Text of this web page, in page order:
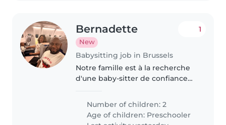
Bernadette
New
Babysitting job in Brussels
1
Notre famille est à la recherche
d'une baby-sitter de confiance
un de 2ans. Nous avons besoin
d'une baby-sitter gentille et qui
s'occupe de certaines..
Number of children: 2
Age of children: Preschooler